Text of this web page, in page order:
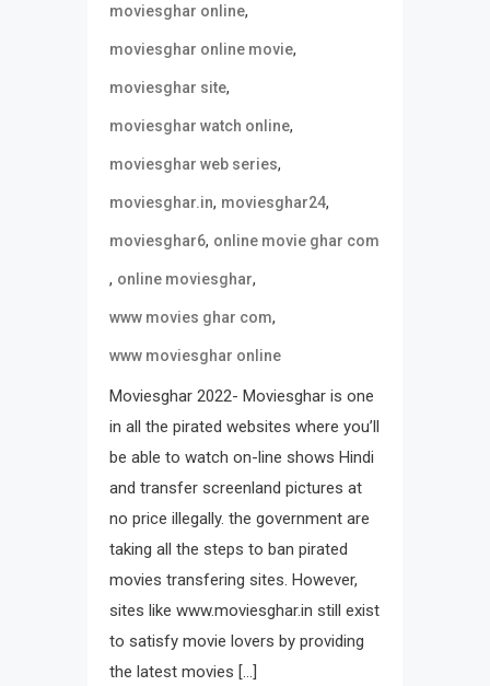
moviesghar online,
moviesghar online movie,
moviesghar site,
moviesghar watch online,
moviesghar web series,
moviesghar.in, moviesghar24,
moviesghar6, online movie ghar com
, online moviesghar,
www movies ghar com,
www moviesghar online
Moviesghar 2022- Moviesghar is one
in all the pirated websites where you’ll
be able to watch on-line shows Hindi
and transfer screenland pictures at
no price illegally. the government are
taking all the steps to ban pirated
movies transfering sites. However,
sites like www.moviesghar.in still exist
to satisfy movie lovers by providing
the latest movies […]